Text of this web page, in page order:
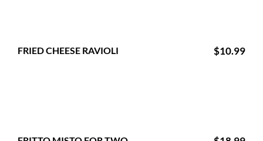
FRIED CHEESE RAVIOLI $10.99